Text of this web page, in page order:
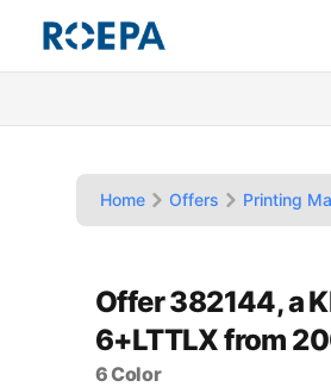
Home Offers Printing
Offer 382144, a
6+LTTLX from
6 Color